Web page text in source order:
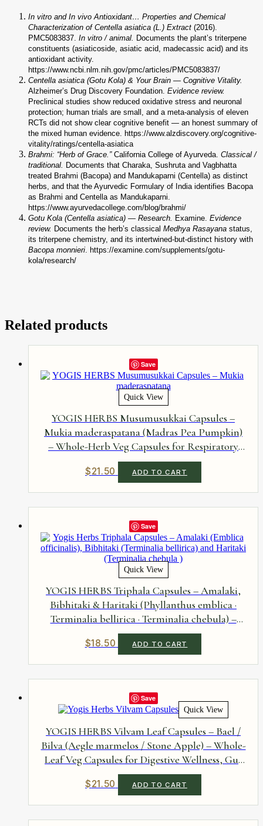
In vitro and In vivo Antioxidant… Properties and Chemical
Characterization of Centella asiatica (L.) Extract (2016).
PMC5083837. In vitro / animal. Documents the plant’s triterpene
constituents (asiaticoside, asiatic acid, madecassic acid) and its
antioxidant activity.
https://www.ncbi.nlm.nih.gov/pmc/articles/PMC5083837/
Centella asiatica (Gotu Kola) & Your Brain — Cognitive Vitality.
Alzheimer’s Drug Discovery Foundation. Evidence review.
Preclinical studies show reduced oxidative stress and neuronal
protection; human trials are small, and a meta-analysis of eleven
RCTs did not show clear cognitive benefit — an honest summary of
the mixed human evidence. https://www.alzdiscovery.org/cognitive-
vitality/ratings/centella-asiatica
Brahmi: “Herb of Grace.”California College of Ayurveda. Classical /
traditional. Documents that Charaka, Sushruta and Vagbhatta
treated Brahmi (Bacopa) and Mandukaparni (Centella) as distinct
herbs, and that the Ayurvedic Formulary of India identifies Bacopa
as Brahmi and Centella as Mandukaparni.
https://www.ayurvedacollege.com/blog/brahmi/
Gotu Kola (Centella asiatica) — Research. Examine. Evidence
review. Documents the herb’s classical Medhya Rasayana status,
its triterpene chemistry, and its intertwined-but-distinct history with
Bacopa monnieri. https://examine.com/supplements/gotu-
kola/research/
Related products
Save
Quick View
YOGIS HERBS Musumusukkai Capsules –
Mukia maderaspatana (Madras Pea Pumpkin)
– Whole-Herb Veg Capsules for Respiratory
Comfort, Digestive Wellness & Antioxidant
Support – Single-Herb, No Additives, 90
$21.50 ADD TO CART
Save
Quick View
YOGIS HERBS Triphala Capsules – Amalaki,
Bibhitaki & Haritaki (Phyllanthus emblica ·
Terminalia bellirica · Terminalia chebula) –
Three-Fruit Veg Capsules for Digestive
Comfort, Everyday Rejuvenation &
Antioxidant Support – Three Fruits, No
$18.50 ADD TO CART
Save
Quick View
YOGIS HERBS Vilvam Leaf Capsules – Bael /
Bilva (Aegle marmelos / Stone Apple) – Whole-
Leaf Veg Capsules for Digestive Wellness, Gut
Flora & Metabolic Support – Single-Herb, No
Additives, 90 Capsules
$21.50 ADD TO CART